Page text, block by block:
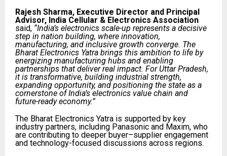
Rajesh Sharma, Executive Director and Principal
Advisor, India Cellular & Electronics Association
said, “India’s electronics scale-up represents a decisive
step in nation building, where innovation,
manufacturing, and inclusive growth converge. The
Bharat Electronics Yatra brings this ambition to life by
energizing manufacturing hubs and enabling
partnerships that deliver real impact. For Uttar Pradesh,
it is transformative, building industrial strength,
expanding opportunity, and positioning the state as a
cornerstone of India’s electronics value chain and
future-ready economy.”
The Bharat Electronics Yatra is supported by key
industry partners, including Panasonic and Maxim, who
are contributing to deeper buyer–supplier engagement
and technology-focused discussions across regions.